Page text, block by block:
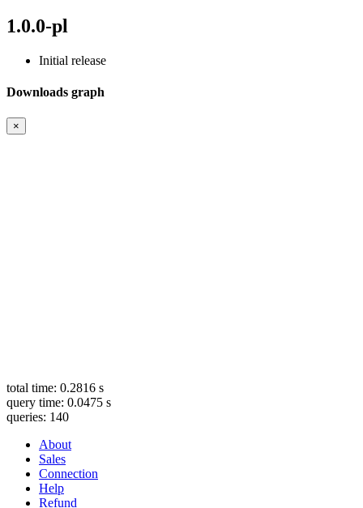
1.0.0-pl
Initial release
Downloads graph
×
total time: 0.2816 s
query time: 0.0475 s
queries: 140
About
Sales
Connection
Help
Refund